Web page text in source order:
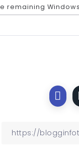
remaining Windows